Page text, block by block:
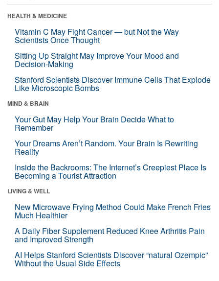
HEALTH & MEDICINE
Vitamin C May Fight Cancer — but Not the Way
Scientists Once Thought
Sitting Up Straight May Improve Your Mood and
Decision-Making
Stanford Scientists Discover Immune Cells That Explode
Like Microscopic Bombs
MIND & BRAIN
Your Gut May Help Your Brain Decide What to
Remember
Your Dreams Aren’t Random. Your Brain Is Rewriting
Reality
Inside the Backrooms: The Internet’s Creepiest Place Is
Becoming a Tourist Attraction
LIVING & WELL
New Microwave Frying Method Could Make French Fries
Much Healthier
A Daily Fiber Supplement Reduced Knee Arthritis Pain
and Improved Strength
AI Helps Stanford Scientists Discover “natural Ozempic”
Without the Usual Side Effects